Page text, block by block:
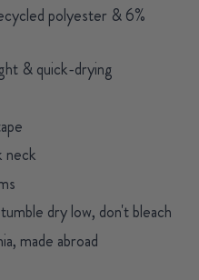
polyester & 6%
& quick-drying
neck
dry low, don't bleach
made abroad